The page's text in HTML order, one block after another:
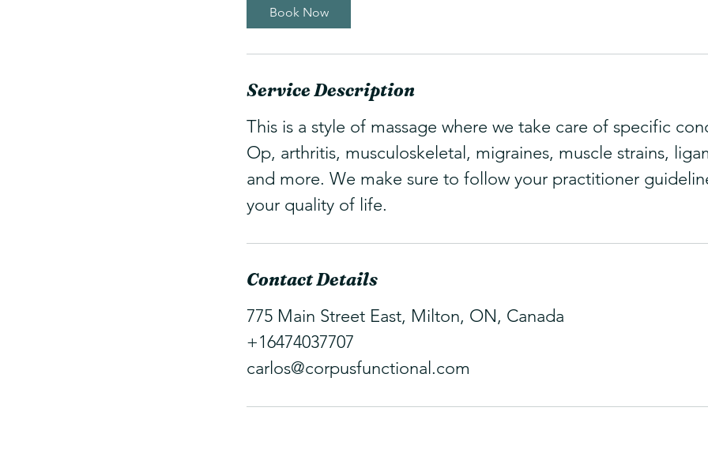
Book Now
Service Description
This is a style of massage where we take care of specific
Op, arthritis, musculoskeletal, migraines, muscle strains,
and more. We make sure to follow your practitioner
your quality of life.
Contact Details
775 Main Street East, Milton, ON, Canada
+16474037707
carlos@corpusfunctional.com